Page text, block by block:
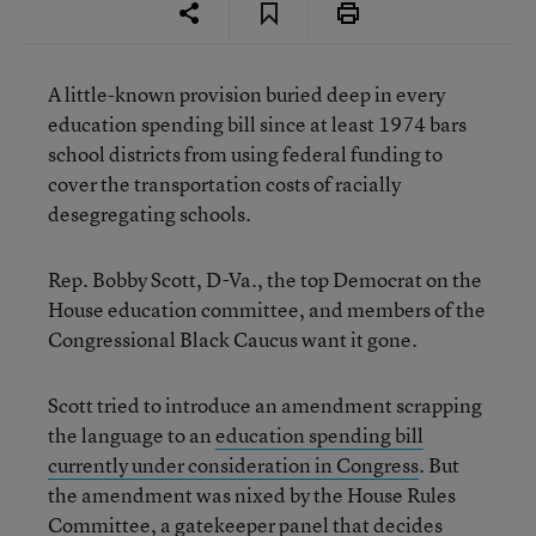
A little-known provision buried deep in every
education spending bill since at least 1974 bars
school districts from using federal funding to
cover the transportation costs of racially
desegregating schools.
Rep. Bobby Scott, D-Va., the top Democrat on the
House education committee, and members of the
Congressional Black Caucus want it gone.
Scott tried to introduce an amendment scrapping
the language to aneducation spending bill
currently under consideration in Congress. But
the amendment was nixed by the House Rules
Committee, a gatekeeper panel that decides